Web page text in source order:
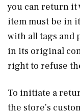
you can return it
item must be in
with all tags and
in its original
right to refuse
To initiate a
the store’s